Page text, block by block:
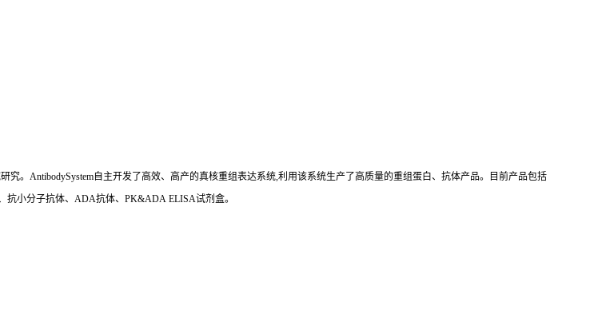
。AntibodySystem自主开发了高效、高产的真核重组表达系统,利用该系统生产了高质量的重组蛋白、抗体产品。目前产品包括
小分子抗体、ADA抗体、PK&ADA ELISA试剂盒。